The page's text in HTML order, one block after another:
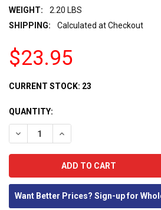
WEIGHT:
2.20 LBS
SHIPPING:
Calculated at Checkout
$23.95
CURRENT STOCK: 23
QUANTITY:
DECREASE QUANTITY:INCREASE QUANTITY:
Want Better Prices? Sign-up for